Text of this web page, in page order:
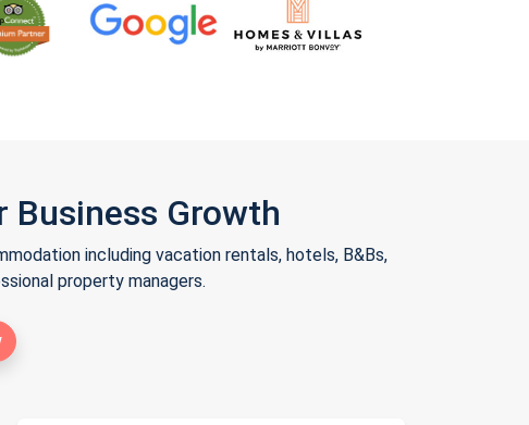
Business Growth
including vacation rentals, hotels, B&Bs,
property managers.